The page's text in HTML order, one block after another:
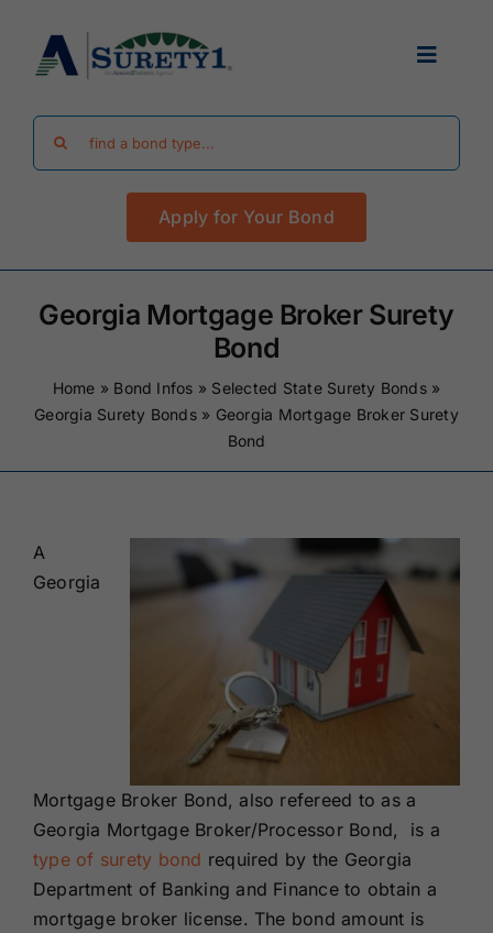
content
Toggle
Find Your Bond
Surety Bond Guides
Performance Bonds
About Us
Apply for Your Bond
Georgia Mortgage Broker Surety
Bond
Home » Bond Infos » Selected State Surety Bonds»
Georgia Surety Bonds» Georgia Mortgage Broker Surety
Bond
A
Georgia
Mortgage Broker Bond, also refereed to as a
Georgia Mortgage Broker/Processor Bond, is a
type of surety bond required by the Georgia
Department of Banking and Finance to obtain a
mortgage broker license. The bond amount is